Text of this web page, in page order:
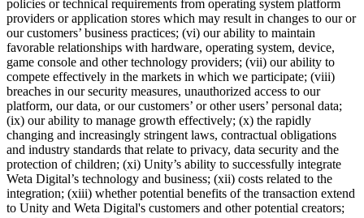
policies or technical requirements from operating system platform
providers or application stores which may result in changes to our or
our customers’ business practices; (vi) our ability to maintain
favorable relationships with hardware, operating system, device,
game console and other technology providers; (vii) our ability to
compete effectively in the markets in which we participate; (viii)
breaches in our security measures, unauthorized access to our
platform, our data, or our customers’ or other users’ personal data;
(ix) our ability to manage growth effectively; (x) the rapidly
changing and increasingly stringent laws, contractual obligations
and industry standards that relate to privacy, data security and the
protection of children; (xi) Unity’s ability to successfully integrate
Weta Digital’s technology and business; (xii) costs related to the
integration; (xiii) whether potential benefits of the transaction extend
to Unity and Weta Digital's customers and other potential creators;